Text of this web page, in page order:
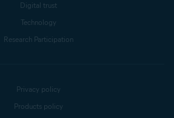
Digital trust
Technology
Research Participation
Privacy policy
Products policy